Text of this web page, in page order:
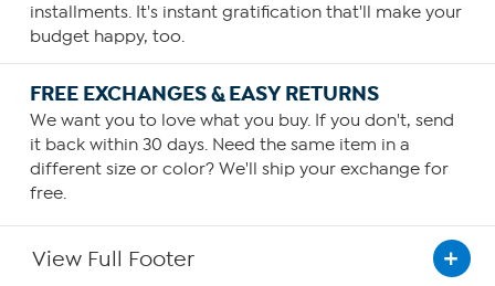
installments. It's instant gratification that'll make your
budget happy, too.
FREE EXCHANGES & EASY RETURNS
We want you to love what you buy. If you don't, send
it back within 30 days. Need the same item in a
different size or color? We'll ship your exchange for
free.
View Full Footer